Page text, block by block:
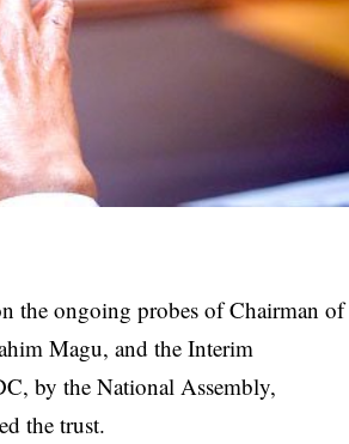
the ongoing probes of Chairman of
Magu, and the Interim
by the National Assembly,
the trust.